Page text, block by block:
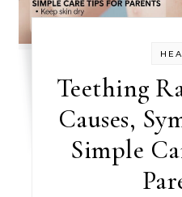
Teething
Causes,
Simple